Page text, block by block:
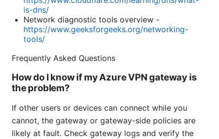
is-dns/
Network diagnostic tools overview -
https://www.geeksforgeeks.org/networking-
tools/
Frequently Asked Questions
How do I know if my Azure VPN gateway is
the problem?
If other users or devices can connect while you
cannot, the gateway or gateway-side policies are
likely at fault. Check gateway logs and verify the